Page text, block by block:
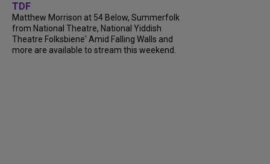
TDF
Matthew Morrison at 54 Below, Summerfolk
from National Theatre, National Yiddish
Theatre Folksbiene' Amid Falling Walls and
more are available to stream this weekend.